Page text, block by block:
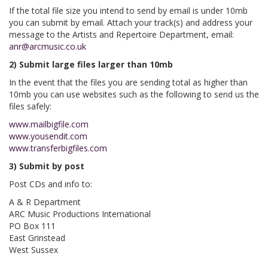
If the total file size you intend to send by email is under 10mb
you can submit by email. Attach your track(s) and address your
message to the Artists and Repertoire Department, email:
anr@arcmusic.co.uk
2) Submit large files larger than 10mb
In the event that the files you are sending total as higher than
10mb you can use websites such as the following to send us the
files safely:
www.mailbigfile.com
www.yousendit.com
www.transferbigfiles.com
3) Submit by post
Post CDs and info to:
A & R Department
ARC Music Productions International
PO Box 111
East Grinstead
West Sussex